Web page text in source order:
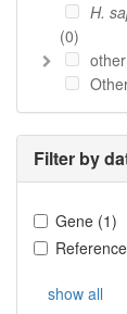
H.
(0)
other
Filter by
Gene (1)
Reference
show all